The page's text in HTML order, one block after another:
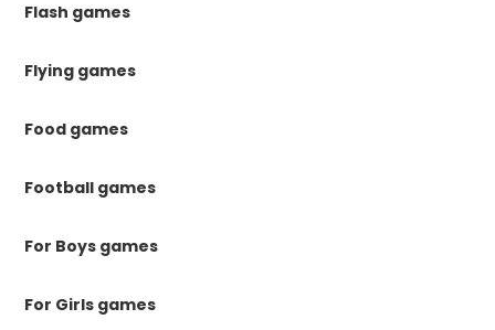
Flash games
Flying games
Food games
Football games
For Boys games
For Girls games